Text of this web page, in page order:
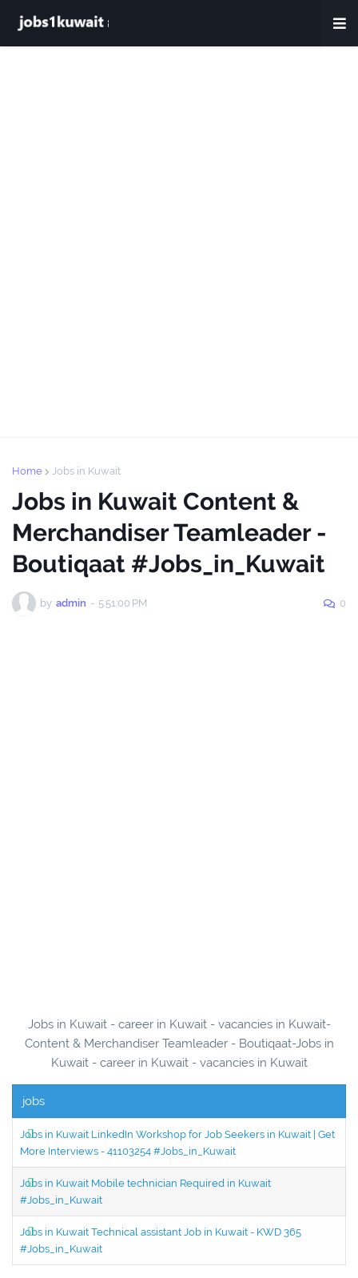
Home Jobs in Kuwait
Jobs in Kuwait Content &
Merchandiser Teamleader -
Boutiqaat #Jobs_in_Kuwait
by admin - 5:51:00 PM 0
Jobs in Kuwait - career in Kuwait - vacancies in Kuwait-
Content & Merchandiser Teamleader - Boutiqaat-Jobs in
Kuwait - career in Kuwait - vacancies in Kuwait
jobs
Jobs in Kuwait LinkedIn Workshop for Job Seekers in Kuwait | Get
More Interviews - 41103254 #Jobs_in_Kuwait
Jobs in Kuwait Mobile technician Required in Kuwait
#Jobs_in_Kuwait
Jobs in Kuwait Technical assistant Job in Kuwait - KWD 365
#Jobs_in_Kuwait